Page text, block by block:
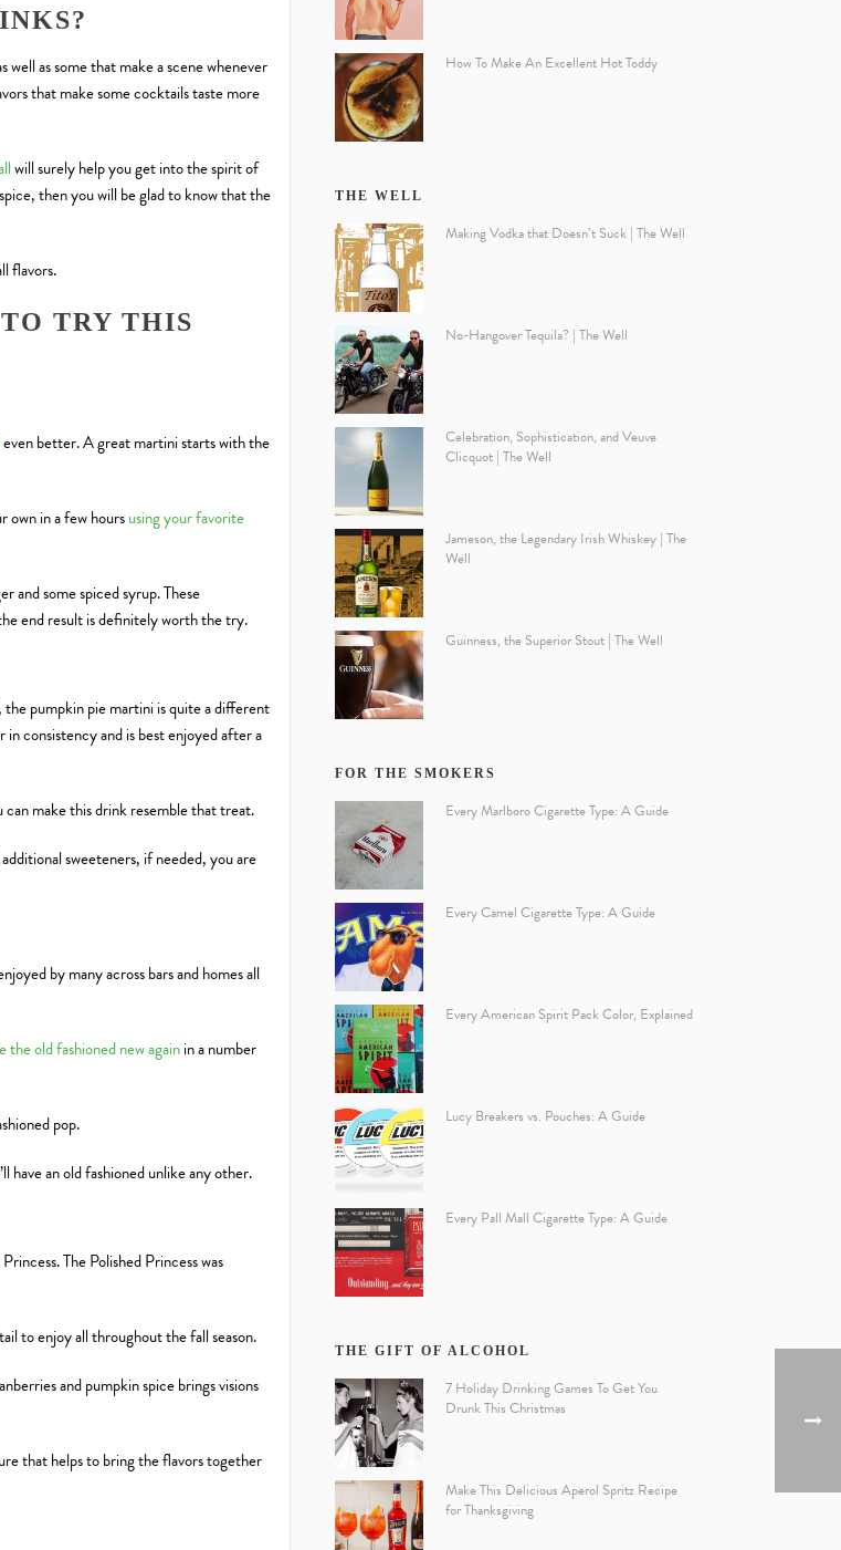
as some that make a scene whenever
that make some cocktails taste more
will surely help you get into the spirit of
then you will be glad to know that the
flavors.
TRY THIS
even better. A great martini starts with the
own in a few hoursusing your favorite
and some spiced syrup. These
end result is definitely worth the try.
pumpkin pie martini is quite a different
consistency and is best enjoyed after a
make this drink resemble that treat.
sweeteners, if needed, you are
by many across bars and homes all
the old fashioned new againin a number
pop.
have an old fashioned unlike any other.
The Polished Princess was
to enjoy all throughout the fall season.
and pumpkin spice brings visions
that helps to bring the flavors together
How To Make An Excellent Hot Toddy
THE WELL
Making Vodka that Doesn’t Suck | The Well
No-Hangover Tequila? | The Well
Celebration, Sophistication, and Veuve
Clicquot | The Well
Jameson, the Legendary Irish Whiskey | The
Well
Guinness, the Superior Stout | The Well
FOR THE SMOKERS
Every Marlboro Cigarette Type: A Guide
Every Camel Cigarette Type: A Guide
Every American Spirit Pack Color, Explained
Lucy Breakers vs. Pouches: A Guide
Every Pall Mall Cigarette Type: A Guide
THE GIFT OF ALCOHOL
7 Holiday Drinking Games To Get You
Drunk This Christmas
Make This Delicious Aperol Spritz Recipe
for Thanksgiving